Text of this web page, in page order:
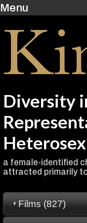
Menu
Diversity
a female-identified
attracted primarily
Films (827)